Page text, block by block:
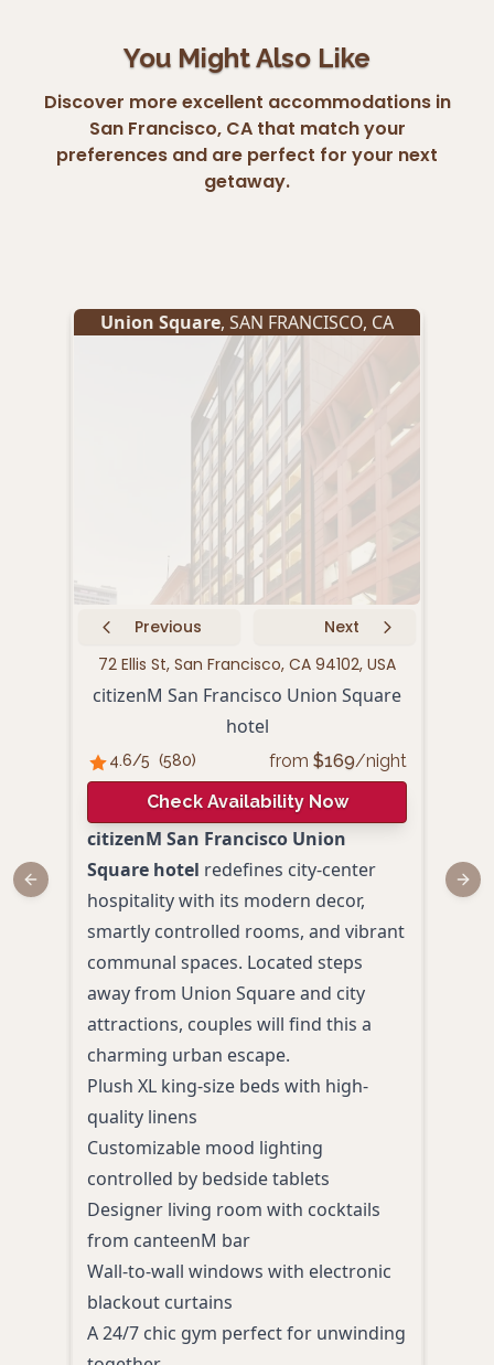
You Might Also Like
Discover more excellent accommodations in
San Francisco, CA that match your
preferences and are perfect for your next
getaway.
Union Square, SAN FRANCISCO, CA
Previous
Next
72 Ellis St, San Francisco, CA 94102, USA
citizenM San Francisco Union Square
hotel
4.6/5 (580) from $169/night
Check Availability Now
citizenM San Francisco Union
Square hotel redefines city-center
hospitality with its modern decor,
smartly controlled rooms, and vibrant
communal spaces. Located steps
away from Union Square and city
attractions, couples will find this a
charming urban escape.
Plush XL king-size beds with high-
quality linens
Customizable mood lighting
controlled by bedside tablets
Designer living room with cocktails
from canteenM bar
Wall-to-wall windows with electronic
blackout curtains
A 24/7 chic gym perfect for unwinding
San
Previous slide